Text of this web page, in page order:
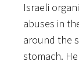
Israeli
abuses in
around the
stomach.